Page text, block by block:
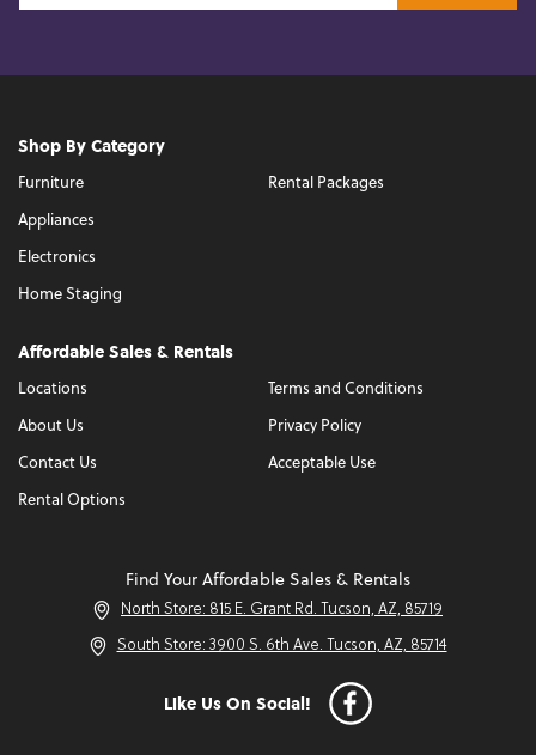
Shop By Category
Furniture
Appliances
Electronics
Home Staging
Rental Packages
Affordable Sales & Rentals
Locations
About Us
Contact Us
Rental Options
Terms and Conditions
Privacy Policy
Acceptable Use
Find Your Affordable Sales & Rentals
North Store: 815 E. Grant Rd. Tucson, AZ, 85719
South Store: 3900 S. 6th Ave. Tucson, AZ, 85714
Like Us On Social!